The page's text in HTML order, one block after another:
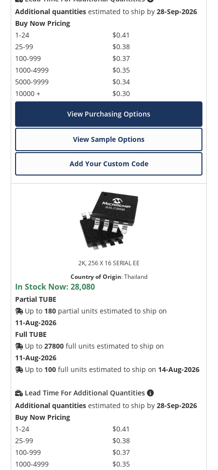
Additional quantities estimated to ship by28-Sep-2026
Buy Now Pricing
1-24
25-99
100-999
1000-4999
5000-9999
10000 +
$0.41
$0.38
$0.37
$0.35
$0.34
$0.30
View Purchasing Options
View Sample Options
Add Your Custom Code
2K, 256 X 16 SERIAL EE
Country of Origin:Thailand
In Stock Now:28,080
Partial TUBE
Up to 180 partial units estimated to ship on
11-Aug-2026
Full TUBE
Up to27800 full units estimated to ship on
11-Aug-2026
Up to 100 full units estimated to ship on 14-Aug-2026
Lead Time For Additional Quantities
Additional quantities estimated to ship by28-Sep-2026
Buy Now Pricing
1-24
25-99
100-999
1000-4999
$0.41
$0.38
$0.37
$0.35